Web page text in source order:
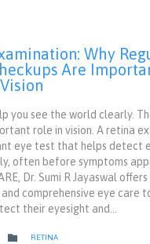
Why
Are
you see the world clearly.
role in vision. A retina
eye test that helps detect
often before symptoms
Dr. Sumi R Jayaswal
comprehensive eye care
their eyesight and…
 CATEGORY
RETINA